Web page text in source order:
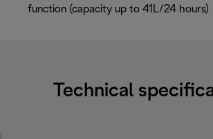
function (capacity up to 41L/24 hours)
Technical